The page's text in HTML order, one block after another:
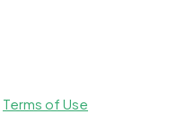
Terms of Use